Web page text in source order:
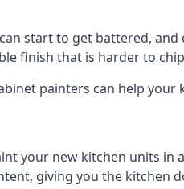
start to get battered,
finish that is harder to
painters can help
your new kitchen units
giving you the kitchen